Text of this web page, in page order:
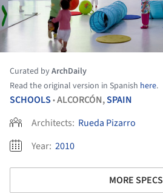
Curated byArchDaily
Read the original version in Spanish here.
SCHOOLS •ALCORCÓN,SPAIN
Architects: Rueda Pizarro
Year: 2010
MORE SPECS